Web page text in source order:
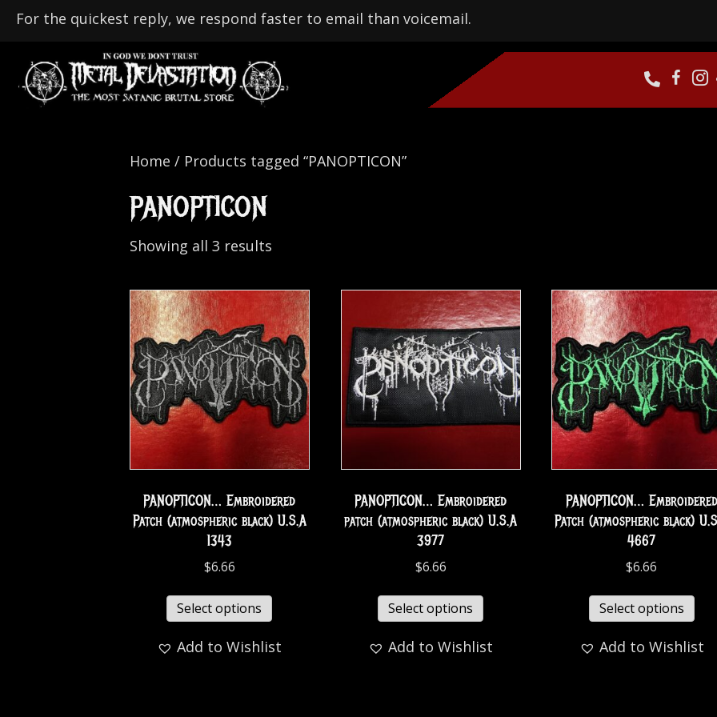
For the quickest reply, we respond faster to email than voicemail.
Home / Products tagged “PANOPTICON”
PANOPTICON
Showing all 3 results
PANOPTICON… Embroidered
Patch (atmospheric black) U.S.A
1343
$6.66
Select options
Add to Wishlist
PANOPTICON… Embroidered
patch (atmospheric black) U.S.A
3977
$6.66
Select options
Add to Wishlist
PANOPTICON… Embroidered
Patch (atmospheric black)
4667
$6.66
Select options
Add to Wishlist